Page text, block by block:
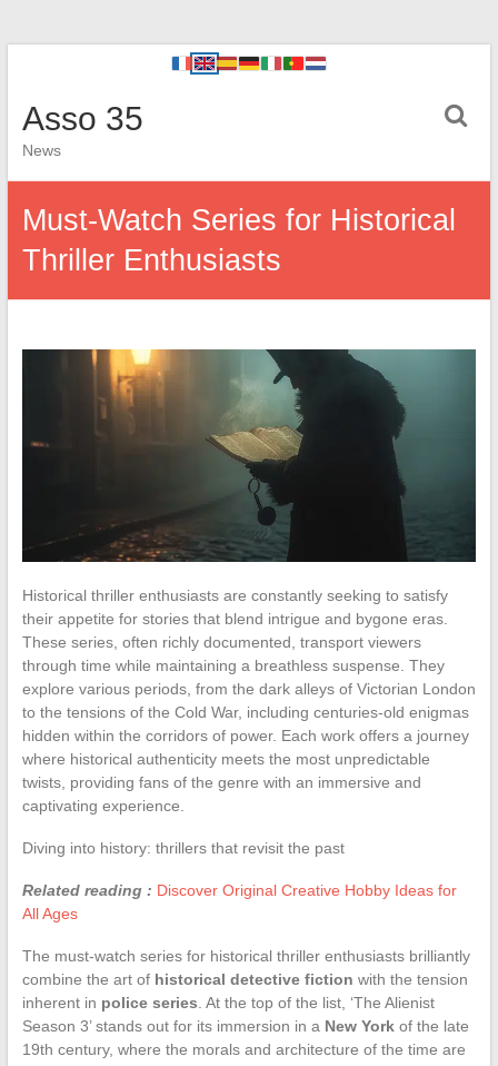
Asso 35
News
Must-Watch Series for Historical
Thriller Enthusiasts
Historical thriller enthusiasts are constantly seeking to satisfy
their appetite for stories that blend intrigue and bygone eras.
These series, often richly documented, transport viewers
through time while maintaining a breathless suspense. They
explore various periods, from the dark alleys of Victorian London
to the tensions of the Cold War, including centuries-old enigmas
hidden within the corridors of power. Each work offers a journey
where historical authenticity meets the most unpredictable
twists, providing fans of the genre with an immersive and
captivating experience.
Diving into history: thrillers that revisit the past
Related reading : Discover Original Creative Hobby Ideas for
All Ages
The must-watch series for historical thriller enthusiasts brilliantly
combine the art of historical detective fiction with the tension
inherent in police series . At the top of the list, ‘The Alienist
Season 3’ stands out for its immersion in a New Yorkof the late
19th century, where the morals and architecture of the time are